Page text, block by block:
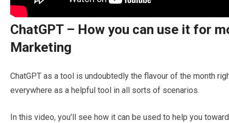
ChatGPT – How you can use it for
Marketing
ChatGPT as a tool is undoubtedly the flavour of the month
everywhere as a helpful tool in all sorts of scenarios.
In this video, you’ll see how it can be used to help you